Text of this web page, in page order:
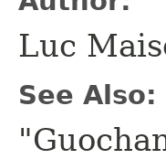
Luc
See Also: